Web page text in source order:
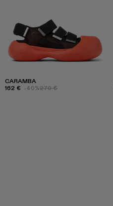
CARAMBA
162 € -40%270 €